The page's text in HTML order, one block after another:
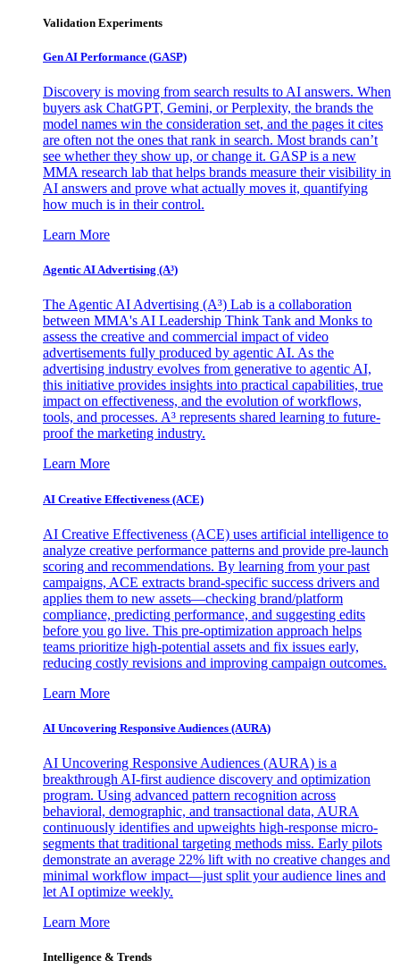
Validation Experiments
Gen AI Performance (GASP)
Discovery is moving from search results to AI answers. When
buyers ask ChatGPT, Gemini, or Perplexity, the brands the
model names win the consideration set, and the pages it cites
are often not the ones that rank in search. Most brands can’t
see whether they show up, or change it. GASP is a new
MMA research lab that helps brands measure their visibility in
AI answers and prove what actually moves it, quantifying
how much is in their control.
Learn More
Agentic AI Advertising (A³)
The Agentic AI Advertising (A³) Lab is a collaboration
between MMA's AI Leadership Think Tank and Monks to
assess the creative and commercial impact of video
advertisements fully produced by agentic AI. As the
advertising industry evolves from generative to agentic AI,
this initiative provides insights into practical capabilities, true
impact on effectiveness, and the evolution of workflows,
tools, and processes. A³ represents shared learning to future-
proof the marketing industry.
Learn More
AI Creative Effectiveness (ACE)
AI Creative Effectiveness (ACE) uses artificial intelligence to
analyze creative performance patterns and provide pre-launch
scoring and recommendations. By learning from your past
campaigns, ACE extracts brand-specific success drivers and
applies them to new assets—checking brand/platform
compliance, predicting performance, and suggesting edits
before you go live. This pre-optimization approach helps
teams prioritize high-potential assets and fix issues early,
reducing costly revisions and improving campaign outcomes.
Learn More
AI Uncovering Responsive Audiences (AURA)
AI Uncovering Responsive Audiences (AURA) is a
breakthrough AI-first audience discovery and optimization
program. Using advanced pattern recognition across
behavioral, demographic, and transactional data, AURA
continuously identifies and upweights high-response micro-
segments that traditional targeting methods miss. Early pilots
demonstrate an average 22% lift with no creative changes and
minimal workflow impact—just split your audience lines and
let AI optimize weekly.
Learn More
Intelligence & Trends